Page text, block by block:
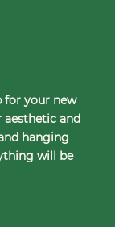
for your new
and
hanging
will be